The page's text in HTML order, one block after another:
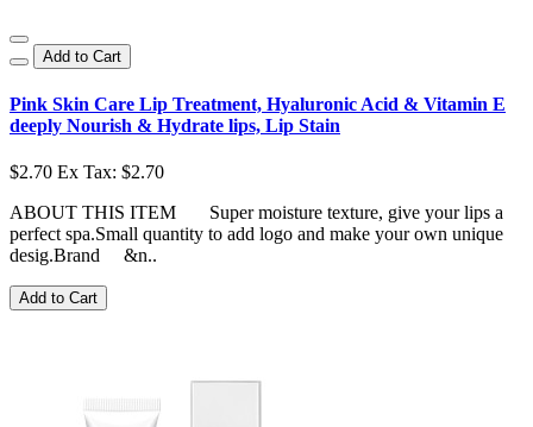
Add to Cart
Pink Skin Care Lip Treatment, Hyaluronic Acid & Vitamin E
deeply Nourish & Hydrate lips, Lip Stain
$2.70 Ex Tax: $2.70
ABOUT THIS ITEM Super moisture texture, give your lips a
perfect spa.Small quantity to add logo and make your own unique
desig.Brand &n..
Add to Cart